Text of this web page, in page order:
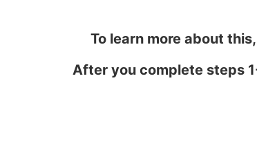
To learn more about
After you complete steps